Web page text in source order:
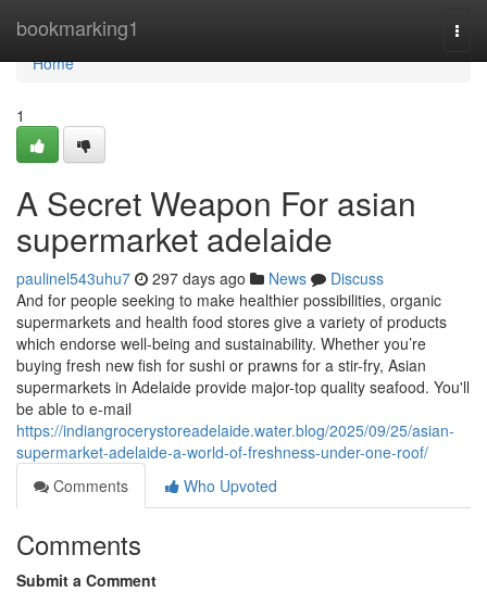
bookmarking1
Home
Home
1
A Secret Weapon For asian
supermarket adelaide
paulinel543uhu7 297 days ago News
Discuss
And for people seeking to make healthier possibilities, organic
supermarkets and health food stores give a variety of products
which endorse well-being and sustainability. Whether you’re
buying fresh new fish for sushi or prawns for a stir-fry, Asian
supermarkets in Adelaide provide major-top quality seafood. You'll
be able to e-mail
https://indiangrocerystoreadelaide.water.blog/2025/09/25/asian-
supermarket-adelaide-a-world-of-freshness-under-one-roof/
Comments
Who Upvoted
Comments
Submit a Comment